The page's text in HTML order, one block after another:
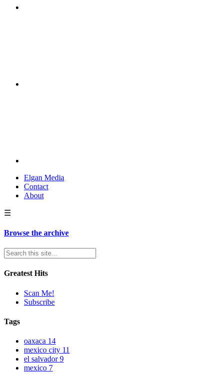
Elgan Media
Contact
About
☰
Browse the archive
Greatest Hits
Scan Me!
Subscribe
Tags
oaxaca 14
mexico city 11
el salvador9
mexico 7